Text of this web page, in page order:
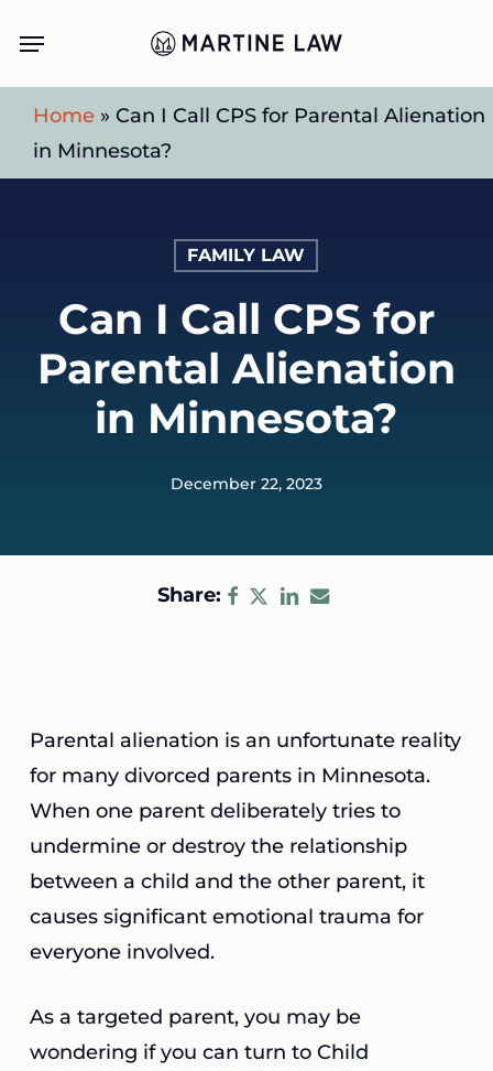
main
content
Menu
Home » Can I Call CPS for Parental Alienation
in Minnesota?
FAMILY LAW
Can I Call CPS for
Parental Alienation
in Minnesota?
December 22, 2023
Share:
Parental alienation is an unfortunate reality
for many divorced parents in Minnesota.
When one parent deliberately tries to
undermine or destroy the relationship
between a child and the other parent, it
causes significant emotional trauma for
everyone involved.
As a targeted parent, you may be
wondering if you can turn to Child